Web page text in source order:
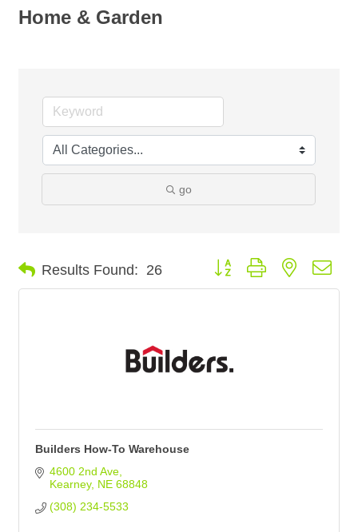
Home & Garden
go
Results Found: 26 Button group with nested
Builders How-To Warehouse
4600 2nd Ave
Kearney NE 68848
(308) 234-5533